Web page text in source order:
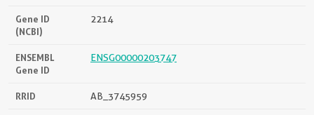
Gene ID
(NCBI)
2214
ENSEMBL
Gene ID
ENSG00000203747
RRID AB_3745959